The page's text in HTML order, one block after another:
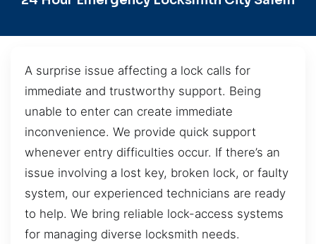
A surprise issue affecting a lock calls for
immediate and trustworthy support. Being
unable to enter can create immediate
inconvenience. We provide quick support
whenever entry difficulties occur. If there’s an
issue involving a lost key, broken lock, or faulty
system, our experienced technicians are ready
to help. We bring reliable lock-access systems
for managing diverse locksmith needs.